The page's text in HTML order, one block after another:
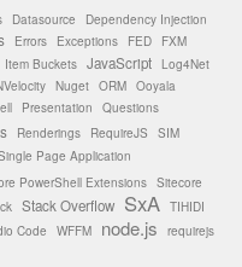
Datasource
Dependency Injection
Errors Exceptions FED FXM
Item Buckets JavaScript Log4Net
Nuget ORM Ooyala
Presentation Questions
Renderings RequireJS SIM
Page Application
PowerShell Extensions Sitecore
Stack Overflow SxA TIHIDI
Code WFFM node.js requirejs